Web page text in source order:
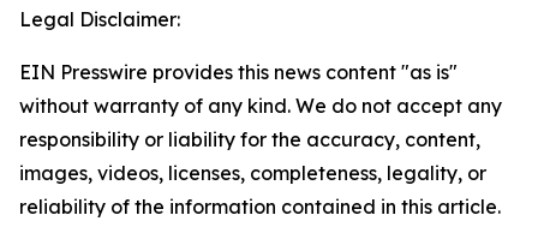
Legal Disclaimer:
EIN Presswire provides this news content "as is"
without warranty of any kind. We do not accept any
responsibility or liability for the accuracy, content,
images, videos, licenses, completeness, legality, or
reliability of the information contained in this article.